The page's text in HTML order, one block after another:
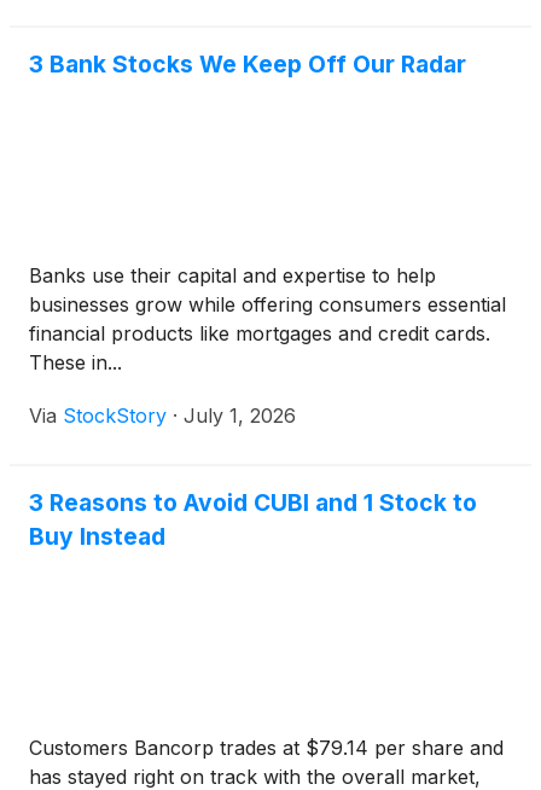
3 Bank Stocks We Keep Off Our Radar
Banks use their capital and expertise to help
businesses grow while offering consumers essential
financial products like mortgages and credit cards.
These in...
Via StockStory · July 1, 2026
3 Reasons to Avoid CUBI and 1 Stock to
Buy Instead
Customers Bancorp trades at $79.14 per share and
has stayed right on track with the overall market,